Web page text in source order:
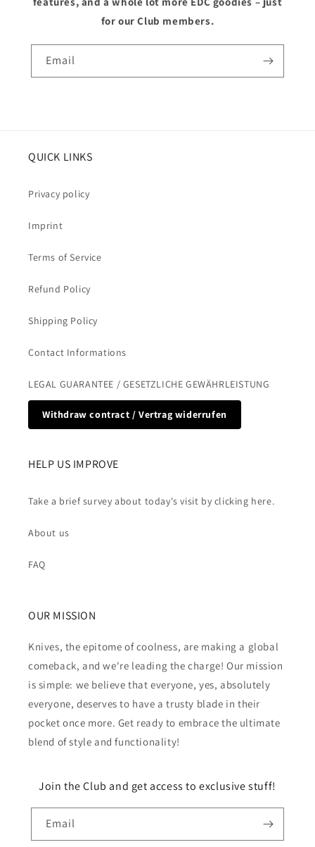
for our Club members.
Email
QUICK LINKS
Privacy policy
Imprint
Terms of Service
Refund Policy
Shipping Policy
Contact Informations
LEGAL GUARANTEE / GESETZLICHE GEWÄHRLEISTUNG
Withdraw contract / Vertrag widerrufen
HELP US IMPROVE
Take a brief survey about today's visit by clicking here.
About us
FAQ
OUR MISSION
Knives, the epitome of coolness, are making a global
comeback, and we're leading the charge! Our mission
is simple: we believe that everyone, yes, absolutely
everyone, deserves to have a trusty blade in their
pocket once more. Get ready to embrace the ultimate
blend of style and functionality!
Join the Club and get access to exclusive stuff!
Email